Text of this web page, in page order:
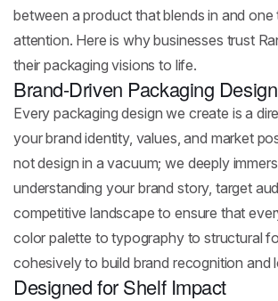
between a product that blends in and
attention. Here is why businesses trust
their packaging visions to life.
Brand-Driven Packaging Design
Every packaging design we create is a
your brand identity, values, and market
not design in a vacuum; we deeply
understanding your brand story, target
competitive landscape to ensure that
color palette to typography to structural
cohesively to build brand recognition and
Designed for Shelf Impact